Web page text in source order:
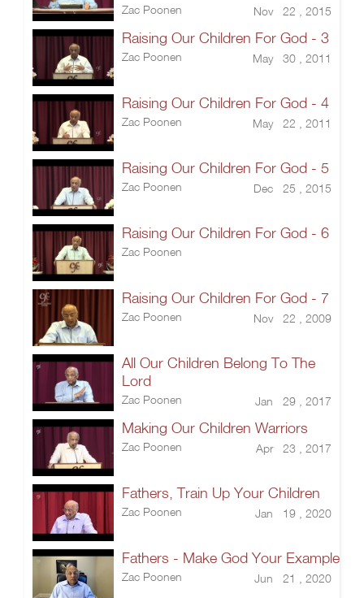
Zac Poonen Nov 22 , 2015
Raising Our Children For God - 3
Zac Poonen May 30 , 2011
Raising Our Children For God - 4
Zac Poonen May 22 , 2011
Raising Our Children For God - 5
Zac Poonen Dec 25 , 2015
Raising Our Children For God - 6
Zac Poonen
Raising Our Children For God - 7
Zac Poonen Nov 22 , 2009
All Our Children Belong To The
Lord
Zac Poonen Jan 29 , 2017
Making Our Children Warriors
Zac Poonen Apr 23 , 2017
Fathers, Train Up Your Children
Zac Poonen Jan 19 , 2020
Fathers - Make God Your Example
Zac Poonen Jun 21 , 2020